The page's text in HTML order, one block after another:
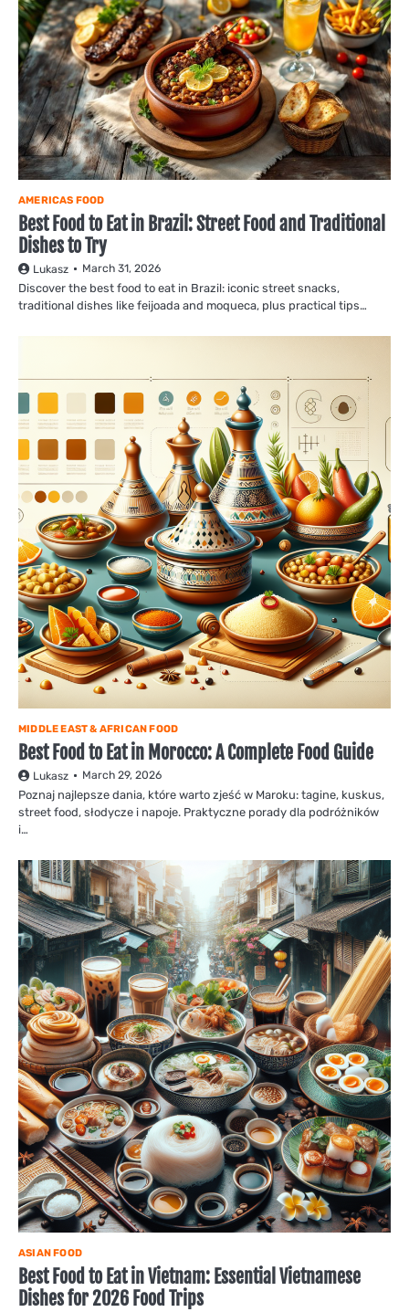
AMERICAS FOOD
Best Food to Eat in Brazil: Street Food and Traditional
Dishes to Try
Lukasz March 31, 2026
Discover the best food to eat in Brazil: iconic street snacks,
traditional dishes like feijoada and moqueca, plus practical tips…
MIDDLE EAST & AFRICAN FOOD
Best Food to Eat in Morocco: A Complete Food Guide
Lukasz March 29, 2026
Poznaj najlepsze dania, które warto zjeść w Maroku: tagine, kuskus,
street food, słodycze i napoje. Praktyczne porady dla podróżników
i…
ASIAN FOOD
Best Food to Eat in Vietnam: Essential Vietnamese
Dishes for 2026 Food Trips